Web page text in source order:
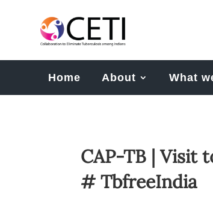
Home About What
CAP-TB | Visit
# TbfreeIndia